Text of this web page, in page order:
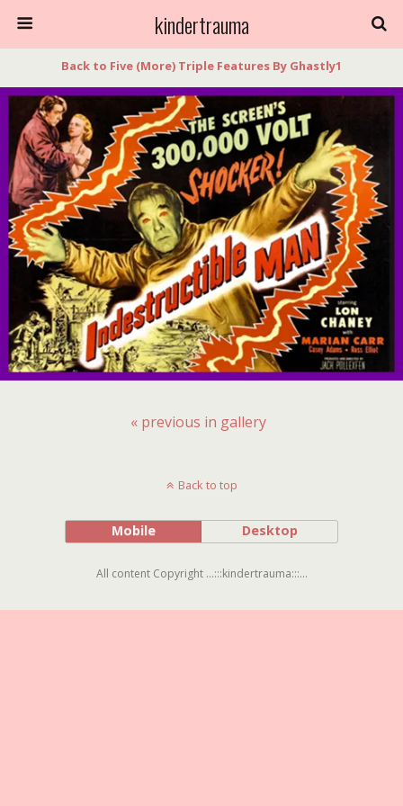
kindertrauma
Back to Five (More) Triple Features By Ghastly1
« previous in gallery
Back to top
Mobile Desktop
All content Copyright ...:::kindertrauma:::...